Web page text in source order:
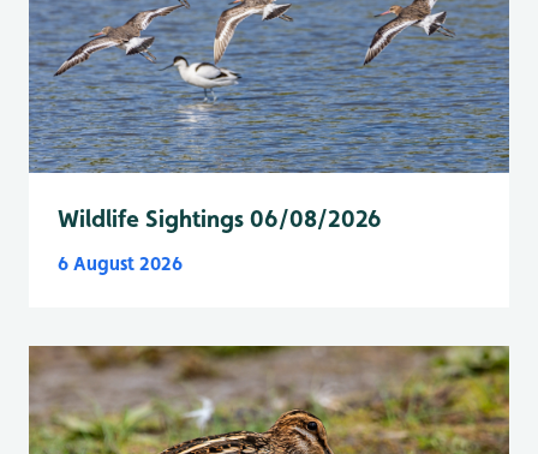
Wildlife Sightings 06/08/2026
6 August 2026